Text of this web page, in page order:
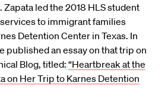
Zapata led the 2018 HLS student
to immigrant families
Detention Center in Texas. In
published an essay on that trip on
Blog, titled: “Heartbreak at the
on Her Trip to Karnes Detention